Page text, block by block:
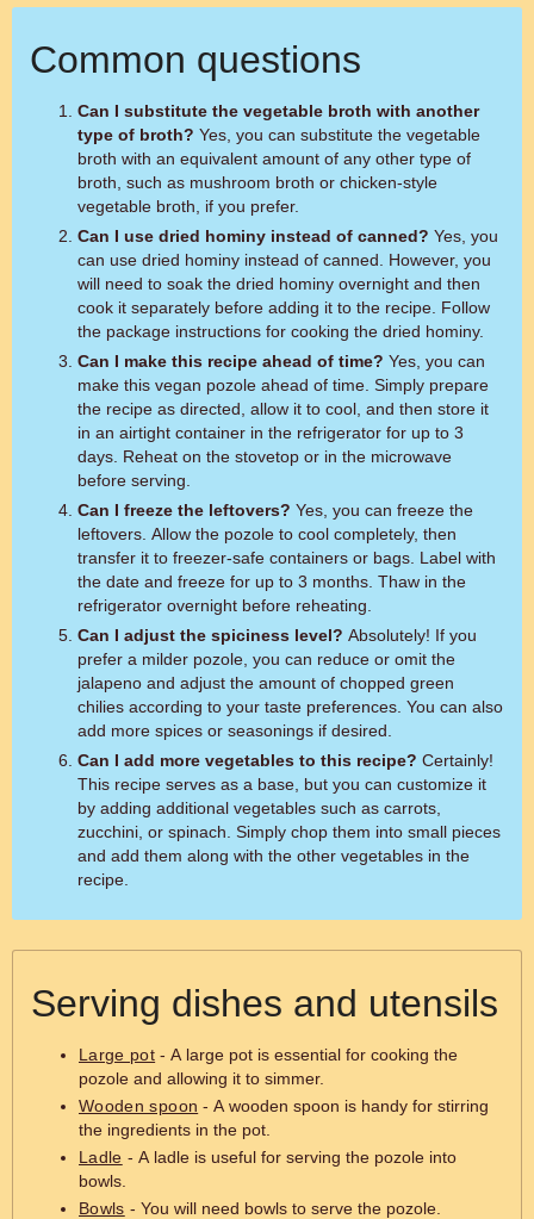
Common questions
Can I substitute the vegetable broth with another
type of broth?
broth with an equivalent amount of any other type of
broth, such as mushroom broth or chicken-style
vegetable broth, if you prefer.
Can I use dried hominy instead of canned?
can use dried hominy instead of canned. However, you
will need to soak the dried hominy overnight and then
cook it separately before adding it to the recipe. Follow
the package instructions for cooking the dried hominy.
Can I make this recipe ahead of time?
make this vegan pozole ahead of time. Simply prepare
the recipe as directed, allow it to cool, and then store it
in an airtight container in the refrigerator for up to 3
days. Reheat on the stovetop or in the microwave
before serving.
Can I freeze the leftovers?
leftovers. Allow the pozole to cool completely, then
transfer it to freezer-safe containers or bags. Label with
the date and freeze for up to 3 months. Thaw in the
refrigerator overnight before reheating.
Can I adjust the spiciness level?
prefer a milder pozole, you can reduce or omit the
jalapeno and adjust the amount of chopped green
chilies according to your taste preferences. You can also
add more spices or seasonings if desired.
Can I add more vegetables to this recipe?
This recipe serves as a base, but you can customize it
by adding additional vegetables such as carrots,
zucchini, or spinach. Simply chop them into small pieces
and add them along with the other vegetables in the
recipe.
Serving dishes and utensils
Large pot - A large pot is essential for cooking the
pozole and allowing it to simmer.
Wooden spoon - A wooden spoon is handy for stirring
the ingredients in the pot.
Ladle - A ladle is useful for serving the pozole into
bowls.
Bowls - You will need bowls to serve the pozole.